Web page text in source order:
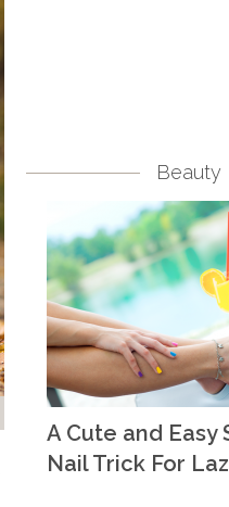
Beauty
A Cute and Easy
Nail Trick For